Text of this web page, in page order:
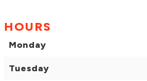
HOURS
Monday
Tuesday